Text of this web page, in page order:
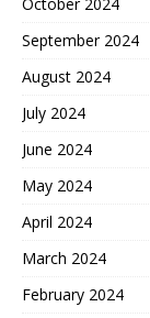
September 2024
August 2024
July 2024
June 2024
May 2024
April 2024
March 2024
February 2024